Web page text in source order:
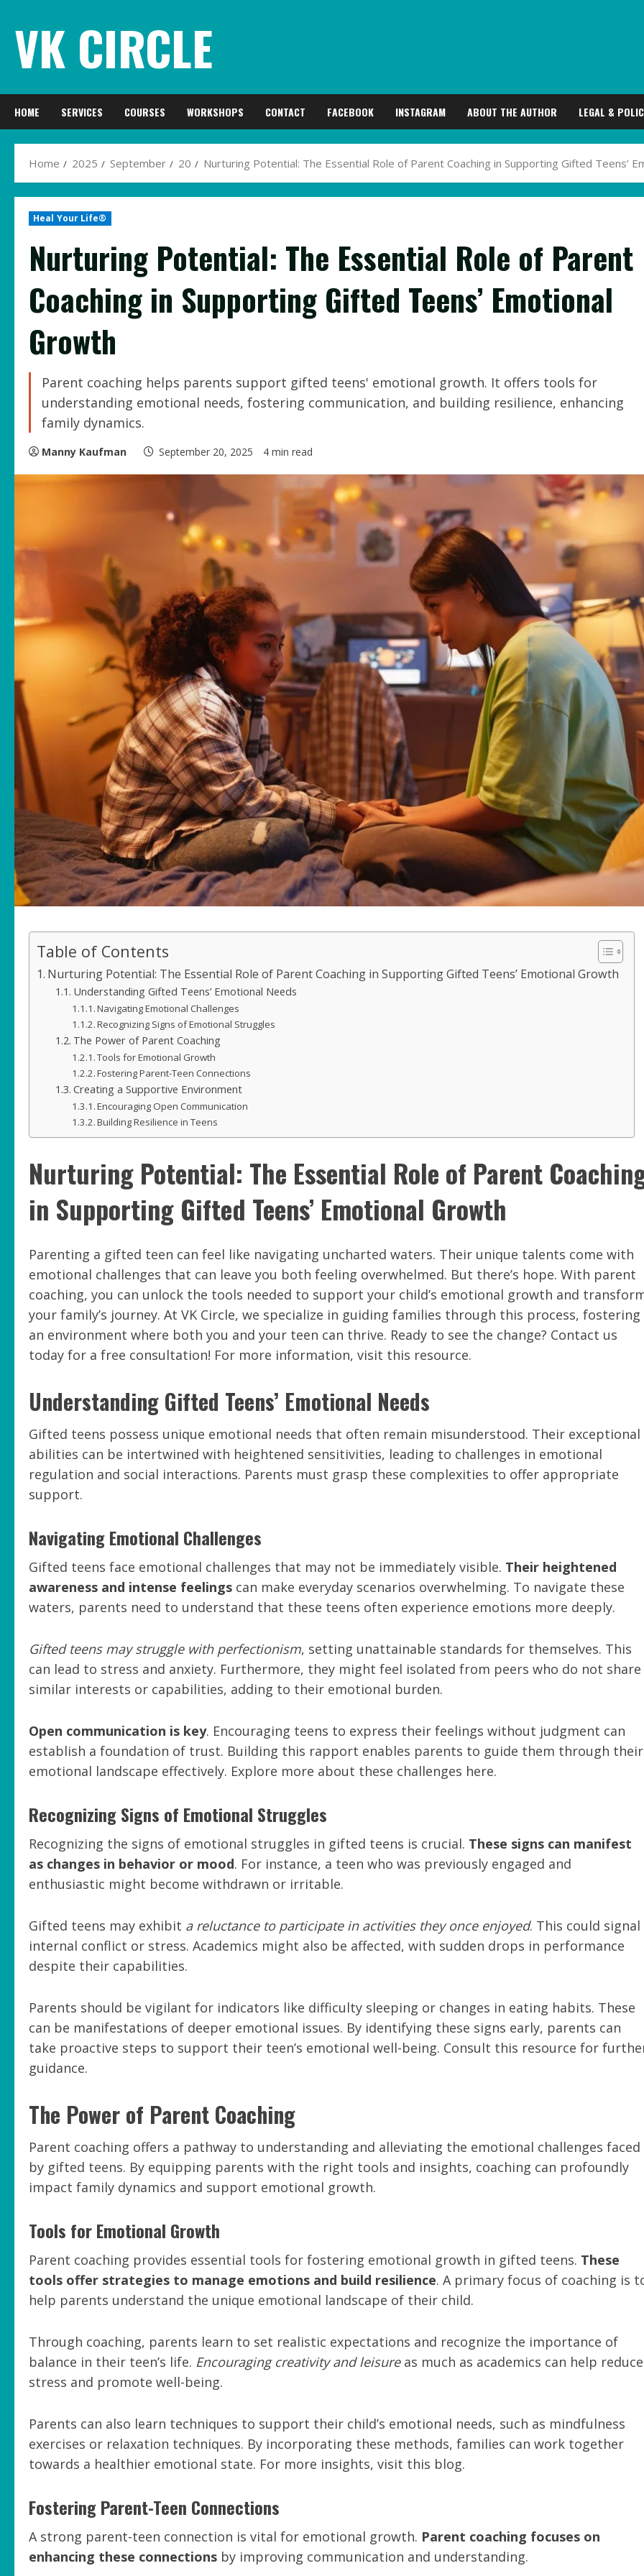
content
VK CIRCLE
HOME SERVICES COURSES WORKSHOPS CONTACT FACEBOOK INSTAGRAM ABOUT THE AUTHOR LEGAL &
Home 2025 September 20 Nurturing Potential: The Essential Role of Parent Coaching in Supporting Gifted Teens’
Heal Your Life®
Nurturing Potential: The Essential Role of Parent
Coaching in Supporting Gifted Teens’ Emotional
Growth
Parent coaching helps parents support gifted teens' emotional growth. It offers tools for
understanding emotional needs, fostering communication, and building resilience, enhancing
family dynamics.
Manny Kaufman September 20, 2025 4 min read
Table of Contents
Nurturing Potential: The Essential Role of Parent Coaching in Supporting Gifted Teens’ Emotional Growth
Understanding Gifted Teens’ Emotional Needs
Navigating Emotional Challenges
Recognizing Signs of Emotional Struggles
The Power of Parent Coaching
Tools for Emotional Growth
Fostering Parent-Teen Connections
Creating a Supportive Environment
Encouraging Open Communication
Building Resilience in Teens
Nurturing Potential: The Essential Role of Parent
in Supporting Gifted Teens’ Emotional Growth
Parenting a gifted teen can feel like navigating uncharted waters. Their unique talents come with
emotional challenges that can leave you both feeling overwhelmed. But there’s hope. With parent
coaching, you can unlock the tools needed to support your child’s emotional growth and
your family’s journey. At VK Circle, we specialize in guiding families through this process, fostering
an environment where both you and your teen can thrive. Ready to see the change? Contact us
today for a free consultation! For more information, visit this resource.
Understanding Gifted Teens’ Emotional Needs
Gifted teens possess unique emotional needs that often remain misunderstood. Their exceptional
abilities can be intertwined with heightened sensitivities, leading to challenges in emotional
regulation and social interactions. Parents must grasp these complexities to offer appropriate
support.
Navigating Emotional Challenges
Gifted teens face emotional challenges that may not be immediately visible. Their heightened
awareness and intense feelings can make everyday scenarios overwhelming. To navigate these
waters, parents need to understand that these teens often experience emotions more deeply.
Gifted teens may struggle with perfectionism, setting unattainable standards for themselves. This
can lead to stress and anxiety. Furthermore, they might feel isolated from peers who do not share
similar interests or capabilities, adding to their emotional burden.
Open communication is key. Encouraging teens to express their feelings without judgment can
establish a foundation of trust. Building this rapport enables parents to guide them through their
emotional landscape effectively. Explore more about these challenges here.
Recognizing Signs of Emotional Struggles
Recognizing the signs of emotional struggles in gifted teens is crucial. These signs can manifest
as changes in behavior or mood. For instance, a teen who was previously engaged and
enthusiastic might become withdrawn or irritable.
Gifted teens may exhibit a reluctance to participate in activities they once enjoyed. This could signal
internal conflict or stress. Academics might also be affected, with sudden drops in performance
despite their capabilities.
Parents should be vigilant for indicators like difficulty sleeping or changes in eating habits. These
can be manifestations of deeper emotional issues. By identifying these signs early, parents can
take proactive steps to support their teen’s emotional well-being. Consult this resource for
guidance.
The Power of Parent Coaching
Parent coaching offers a pathway to understanding and alleviating the emotional challenges faced
by gifted teens. By equipping parents with the right tools and insights, coaching can profoundly
impact family dynamics and support emotional growth.
Tools for Emotional Growth
Parent coaching provides essential tools for fostering emotional growth in gifted teens. These
tools offer strategies to manage emotions and build resilience. A primary focus of coaching is
help parents understand the unique emotional landscape of their child.
Through coaching, parents learn to set realistic expectations and recognize the importance of
balance in their teen’s life. Encouraging creativity and leisureas much as academics can help reduce
stress and promote well-being.
Parents can also learn techniques to support their child’s emotional needs, such as mindfulness
exercises or relaxation techniques. By incorporating these methods, families can work together
towards a healthier emotional state. For more insights, visit this blog.
Fostering Parent-Teen Connections
A strong parent-teen connection is vital for emotional growth. Parent coaching focuses on
enhancing these connections by improving communication and understanding.